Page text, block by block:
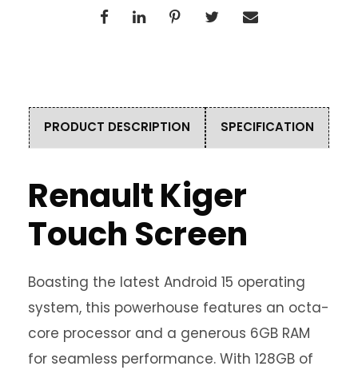
PRODUCT DESCRIPTION SPECIFICATION
Renault Kiger
Touch Screen
Boasting the latest Android 15 operating
system, this powerhouse features an octa-
core processor and a generous 6GB RAM
for seamless performance. With 128GB of